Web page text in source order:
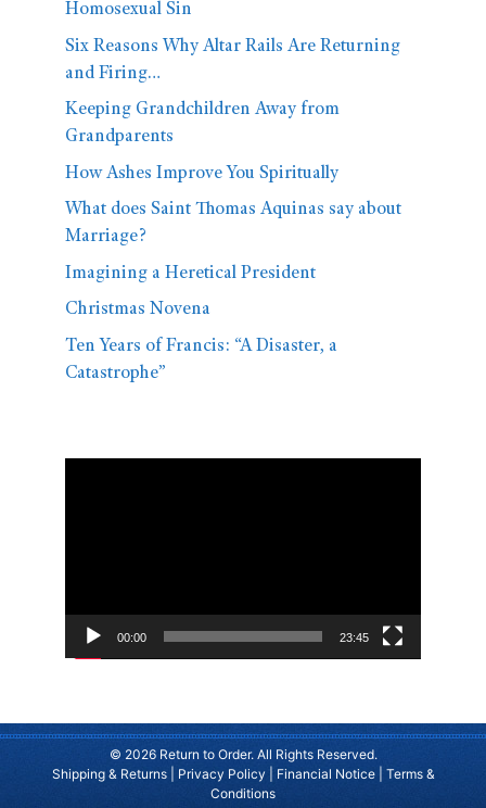
Homosexual Sin
Six Reasons Why Altar Rails Are Returning
and Firing…
Keeping Grandchildren Away from
Grandparents
How Ashes Improve You Spiritually
What does Saint Thomas Aquinas say about
Marriage?
Imagining a Heretical President
Christmas Novena
Ten Years of Francis: “A Disaster, a
Catastrophe”
00:00 23:45
© 2026 Return to Order. All Rights Reserved.
Shipping & Returns| Privacy Policy Financial Notice| Terms &
Conditions